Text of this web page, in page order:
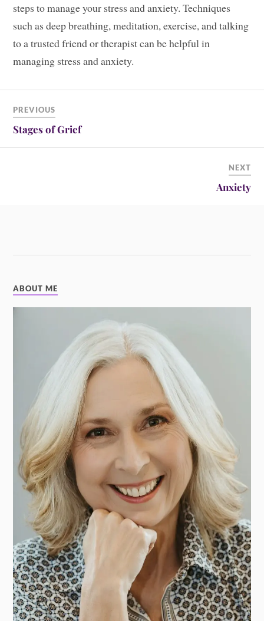
steps to manage your stress and anxiety. Techniques
such as deep breathing, meditation, exercise, and talking
to a trusted friend or therapist can be helpful in
managing stress and anxiety.
PREVIOUS
Stages of Grief
NEXT
Anxiety
ABOUT ME